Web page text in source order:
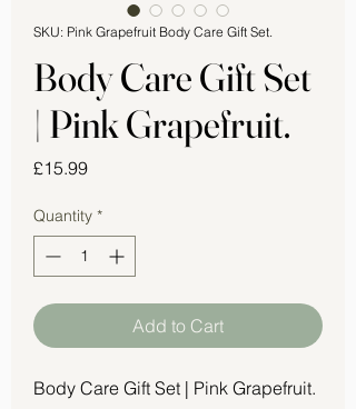
SKU: Pink Grapefruit Body Care Gift Set.
Body Care Gift Set
| Pink Grapefruit.
£15.99Price
Quantity *
Add to Cart
Body Care Gift Set | Pink Grapefruit.